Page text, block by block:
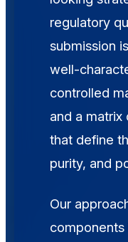
regulatory
submission
well-
controlled
and a
that define
purity, and
Our
components